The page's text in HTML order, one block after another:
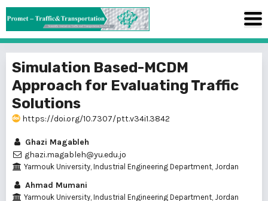
Simulation Based-MCDM
Approach for Evaluating Traffic
Solutions
https://doi.org/10.7307/ptt.v34i1.3842
Ghazi Magableh
ghazi.magableh@yu.edu.jo
Yarmouk University, Industrial Engineering Department, Jordan
Ahmad Mumani
Yarmouk University, Industrial Engineering Department, Jordan